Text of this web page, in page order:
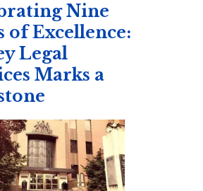
Nine
of Excellence:
Legal
Marks a